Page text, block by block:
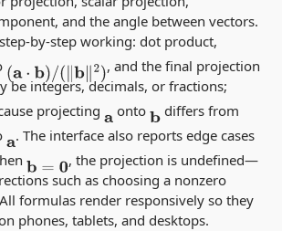
and the angle between vectors.
working: dot product,
(a⋅ b )/(‖b‖ 2)
, and the final projection
be integers, decimals, or fractions;
projecting a ontob differs from
a. The interface also reports edge cases
b=0
, the projection is undefined—
such as choosing a nonzero
formulas render responsively so they
phones, tablets, and desktops.